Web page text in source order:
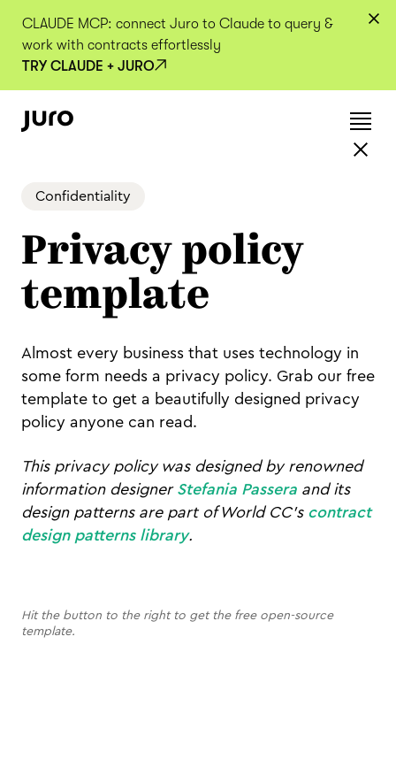
CLAUDE MCP: connect Juro to Claude to query &
work with contracts effortlessly
TRY CLAUDE + JURO
Confidentiality
Privacy policy
template
Almost every business that uses technology in
some form needs a privacy policy. Grab our free
template to get a beautifully designed privacy
policy anyone can read.
This privacy policy was designed by renowned
information designer Stefania Passera and its
design patterns are part of World CC's contract
design patterns library.
Hit the button to the right to get the free open-source
template.